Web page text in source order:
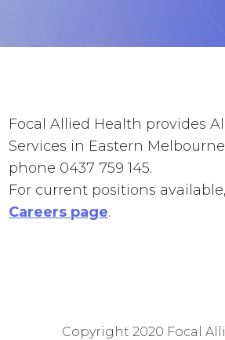
Focal Allied Health provides
Services in Eastern
phone 0437 759 145.
For current positions
Careers page.
Copyright 2020 Focal